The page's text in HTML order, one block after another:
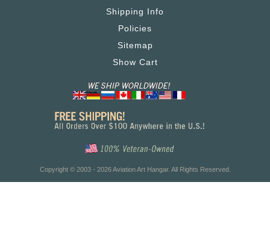
Shipping Info
Policies
Sitemap
Show Cart
Copyright © 2003 - 2026 Aviation Art Hangar. All Rights Reserved.